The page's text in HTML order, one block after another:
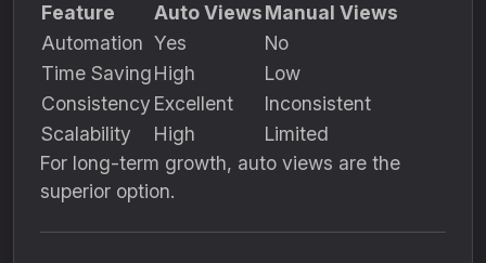
Feature Auto ViewsManual Views
Automation Yes
No
Time SavingHigh
Low
Consistency Excellent
Inconsistent
Scalability
High
Limited
For long-term growth, auto views are the
superior option.